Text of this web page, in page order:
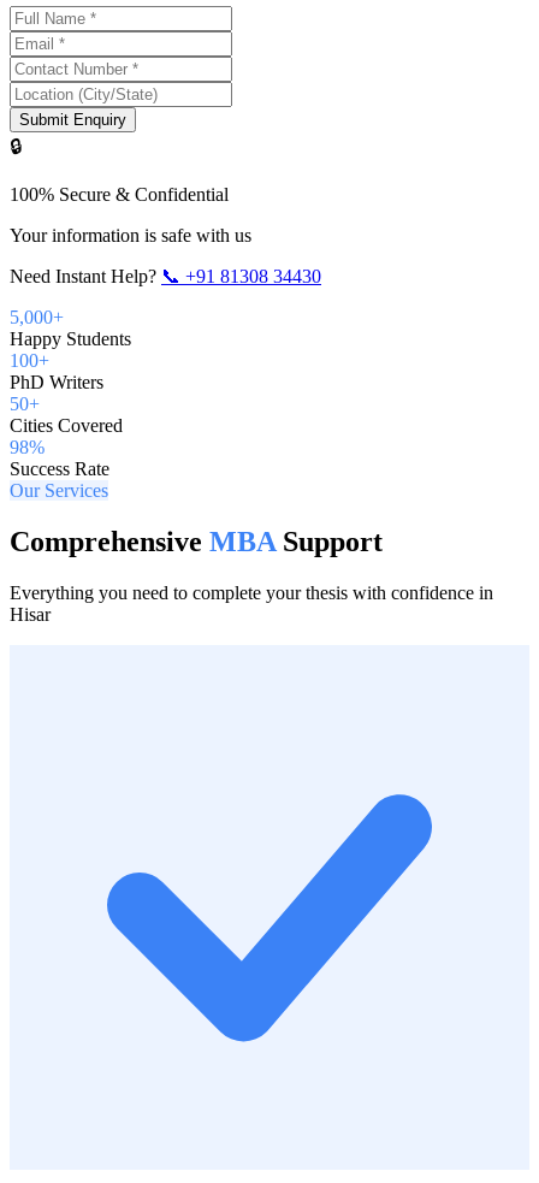
Submit Enquiry
🔒
100% Secure & Confidential
Your information is safe with us
Need Instant Help? 📞 +91 81308 34430
5,000+
Happy Students
100+
PhD Writers
50+
Cities Covered
98%
Success Rate
Our Services
Comprehensive MBA Support
Everything you need to complete your thesis with confidence in
Hisar